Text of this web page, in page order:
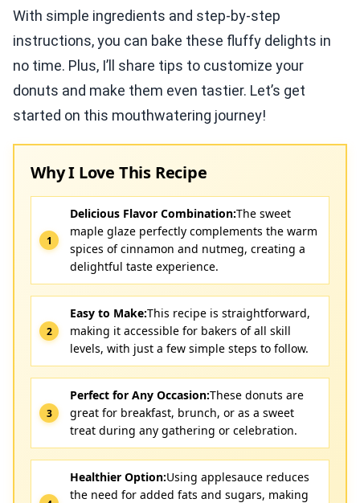
With simple ingredients and step-by-step
instructions, you can bake these fluffy delights in
no time. Plus, I’ll share tips to customize your
donuts and make them even tastier. Let’s get
started on this mouthwatering journey!
Why I Love This Recipe
Delicious Flavor Combination:The sweet
maple glaze perfectly complements the warm
spices of cinnamon and nutmeg, creating a
delightful taste experience.
Easy to Make:This recipe is straightforward,
making it accessible for bakers of all skill
levels, with just a few simple steps to follow.
Perfect for Any Occasion:These donuts are
great for breakfast, brunch, or as a sweet
treat during any gathering or celebration.
Healthier Option:Using applesauce reduces
the need for added fats and sugars, making